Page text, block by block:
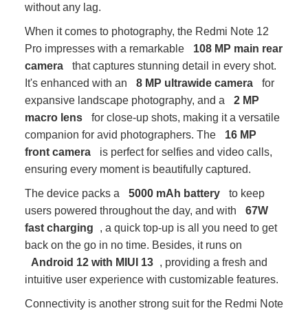
without any lag.
When it comes to photography, the Redmi Note 12
Pro impresses with a remarkable
108 MP main rear
camera
that captures stunning detail in every shot.
It's enhanced with an
8 MP ultrawide camera
for
expansive landscape photography, and a
2 MP
macro lens
for close-up shots, making it a versatile
companion for avid photographers. The
16 MP
front camera
is perfect for selfies and video calls,
ensuring every moment is beautifully captured.
The device packs a 5000 mAh battery
to keep
users powered throughout the day, and with
67W
fast charging
, a quick top-up is all you need to get
back on the go in no time. Besides, it runs on
Android 12 with MIUI 13 , providing a fresh and
intuitive user experience with customizable features.
Connectivity is another strong suit for the Redmi Note